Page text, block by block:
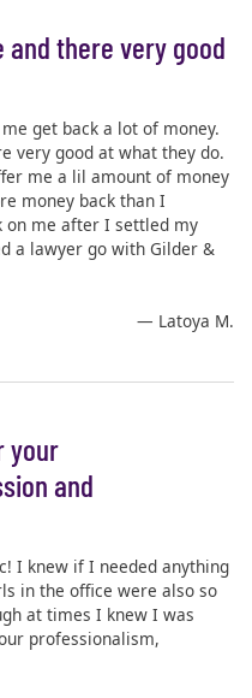
there very good
get back a lot of money.
very good at what they do.
me a lil amount of money
money back than I
on me after I settled my
a lawyer go with Gilder &
— Latoya M.
your
and
I knew if I needed anything
in the office were also so
at times I knew I was
professionalism,